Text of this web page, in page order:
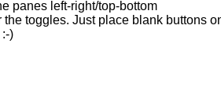
panes left-right/top-bottom
the toggles. Just place blank buttons
)